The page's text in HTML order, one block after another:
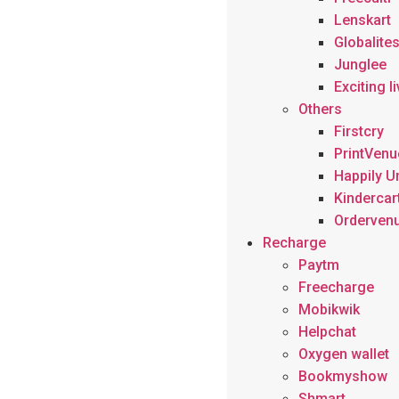
Lenskart
Junglee
Exciting
Others
Firstcry
Happily
Recharge
Paytm
Freecharge
Mobikwik
Helpchat
Oxygen wallet
Bookmyshow